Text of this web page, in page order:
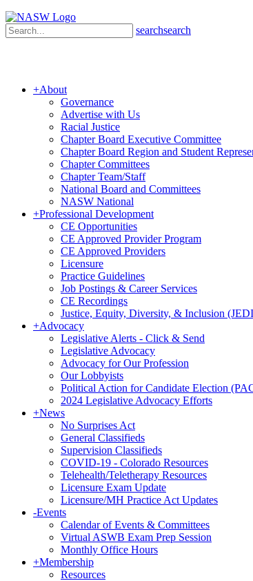
searchsearch
+About
Governance
Advertise with Us
Racial Justice
Chapter Board Executive Committee
Chapter Board Region and Student
Chapter Committees
Chapter Team/Staff
National Board and Committees
NASW National
+Professional Development
CE Opportunities
CE Approved Provider Program
CE Approved Providers
Licensure
Practice Guidelines
Job Postings & Career Services
CE Recordings
Justice, Equity, Diversity, & Inclusion
+Advocacy
Legislative Alerts - Click & Send
Legislative Advocacy
Advocacy for Our Profession
Our Lobbyists
Political Action for Candidate Election
2024 Legislative Advocacy Efforts
+News
No Surprises Act
General Classifieds
Supervision Classifieds
COVID-19 - Colorado Resources
Telehealth/Teletherapy Resources
Licensure Exam Update
Licensure/MH Practice Act Updates
-Events
Calendar of Events & Committees
Virtual ASWB Exam Prep Session
Monthly Office Hours
+Membership
Resources